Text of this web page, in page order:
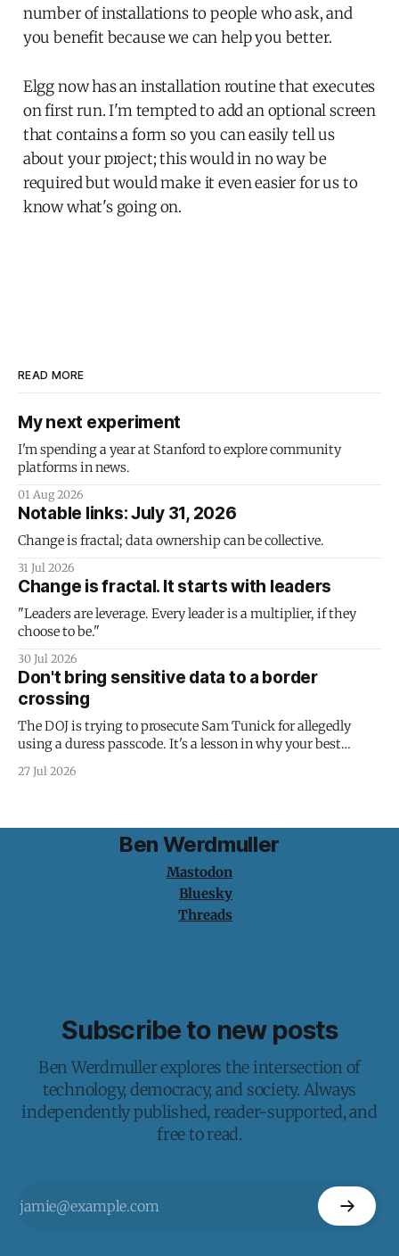
number of installations to people who ask, and
you benefit because we can help you better.
Elgg now has an installation routine that executes
on first run. I'm tempted to add an optional screen
that contains a form so you can easily tell us
about your project; this would in no way be
required but would make it even easier for us to
know what's going on.
READ MORE
My next experiment
I'm spending a year at Stanford to explore community
platforms in news.
01 Aug 2026
Notable links: July 31, 2026
Change is fractal; data ownership can be collective.
31 Jul 2026
Change is fractal. It starts with leaders
"Leaders are leverage. Every leader is a multiplier, if they
choose to be."
30 Jul 2026
Don't bring sensitive data to a border
crossing
The DOJ is trying to prosecute Sam Tunick for allegedly
using a duress passcode. It's a lesson in why your best
protection is having nothing to protect.
27 Jul 2026
Ben Werdmuller
Mastodon
Bluesky
Threads
Subscribe to new posts
Ben Werdmuller explores the intersection of
technology, democracy, and society. Always
independently published, reader-supported, and
free to read.